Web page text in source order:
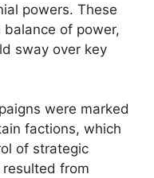
powers. These
of power,
sway over key
were marked
factions, which
of strategic
from